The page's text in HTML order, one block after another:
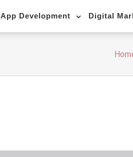
App Development Digital